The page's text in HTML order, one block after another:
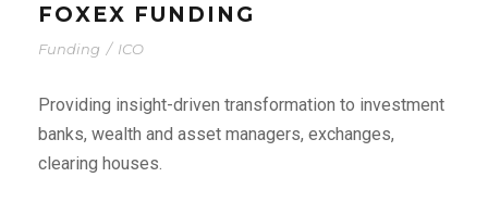
FOXEX FUNDING
Funding / ICO
Providing insight-driven transformation to investment
banks, wealth and asset managers, exchanges,
clearing houses.